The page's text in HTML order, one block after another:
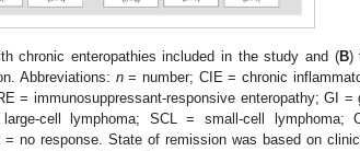
chronic enteropathies included in the study and (B)
Abbreviations: n= number; CIE = chronic
= immunosuppressant-responsive enteropathy; GI =
cell lymphoma; SCL = small-cell lymphoma;
no response. State of remission was based on